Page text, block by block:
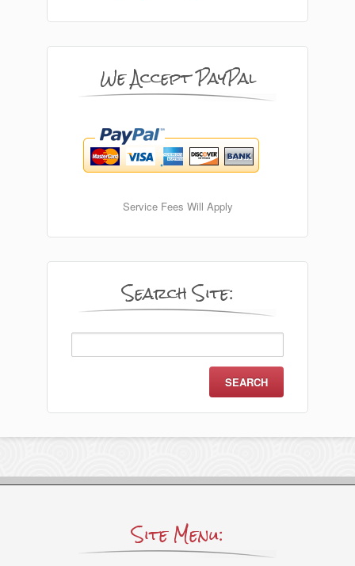
We Accept PayPal
Service Fees Will Apply
Search Site:
Search
for:
Site Menu: